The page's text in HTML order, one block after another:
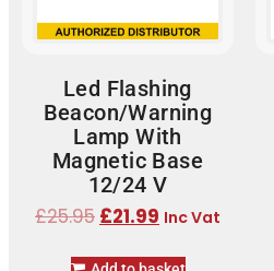
Led Flashing
Beacon/Warning
Lamp With
Magnetic Base
12/24 V
£25.95 £21.99 Inc Vat